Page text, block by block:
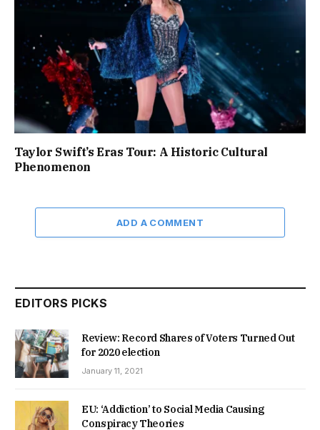
Taylor Swift’s Eras Tour: A Historic Cultural
Phenomenon
ADD A COMMENT
EDITORS PICKS
Review: Record Shares of Voters Turned Out
for 2020 election
January 11, 2021
EU: ‘Addiction’ to Social Media Causing
Conspiracy Theories